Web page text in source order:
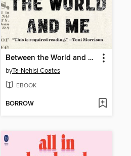
Between the World and Me
byTa-Nehisi Coates
EBOOK
BORROW